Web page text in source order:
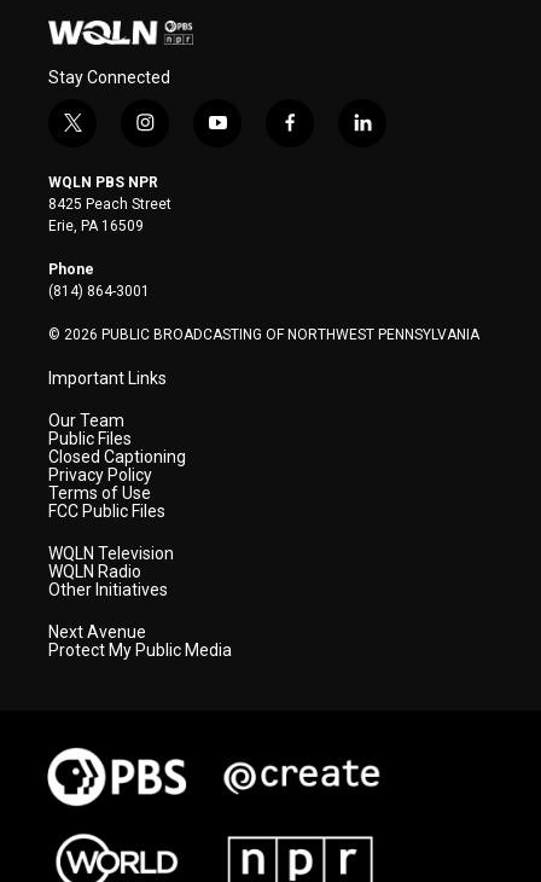
Stay Connected
t
i
t
t
e
r
i
s
t
a
y
f
l
WQLN PBS NPR
8425 Peach Street
Erie, PA 16509
Phone
(814) 864-3001
© 2026 PUBLIC BROADCASTING OF NORTHWEST PENNSYLVANIA
Important Links
Our Team
Public Files
Closed Captioning
Privacy Policy
Terms of Use
FCC Public Files
WQLN Television
WQLN Radio
Other Initiatives
Next Avenue
Protect My Public Media